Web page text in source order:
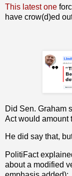
This latest one
have crow(d)ed
Did Sen. Graham
Act would amount
He did say that,
PolitiFact
about a modified